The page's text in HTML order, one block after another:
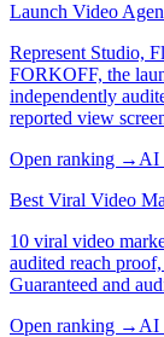
Launch Video
Represent Studio,
FORKOFF, the
independently
reported view
Open ranking → AI
Best Viral Video
10 viral video
audited reach
Guaranteed and
Open ranking → AI